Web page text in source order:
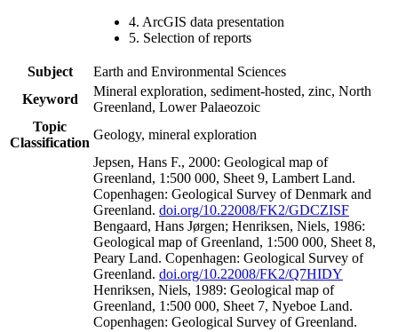
4. ArcGIS data presentation
5. Selection of reports
Subject
Earth and Environmental Sciences
Keyword
Mineral exploration, sediment-hosted, zinc, North
Greenland, Lower Palaeozoic
Topic
Classification
Geology, mineral exploration
Jepsen, Hans F., 2000: Geological map of
Greenland, 1:500 000, Sheet 9, Lambert Land.
Copenhagen: Geological Survey of Denmark and
Greenland. doi.org/10.22008/FK2/GDCZISF
Bengaard, Hans Jørgen; Henriksen, Niels, 1986:
Geological map of Greenland, 1:500 000, Sheet 8,
Peary Land. Copenhagen: Geological Survey of
Greenland. doi.org/10.22008/FK2/Q7HIDY
Henriksen, Niels, 1989: Geological map of
Greenland, 1:500 000, Sheet 7, Nyeboe Land.
Copenhagen: Geological Survey of Greenland.